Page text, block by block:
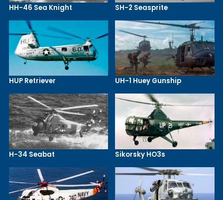
HH-46 Sea Knight SH-2 Seasprite
HUP Retriever UH-1 Huey Gunship
H-34 Seabat Sikorsky HO3s